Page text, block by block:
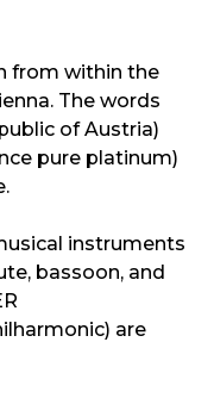
from within the
The words
of Austria)
pure platinum)
instruments
bassoon, and
are